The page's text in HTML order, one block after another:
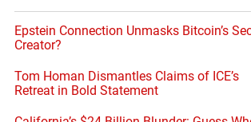
Epstein Connection Unmasks Bitcoin’s
Creator?
Tom Homan Dismantles Claims of ICE’s
Retreat in Bold Statement